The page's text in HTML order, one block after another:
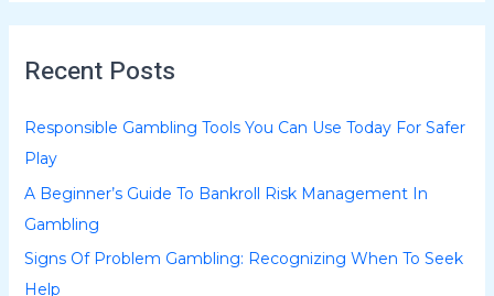
c
f
o
r
:
Recent Posts
Responsible Gambling Tools You Can Use Today For Safer
Play
A Beginner’s Guide To Bankroll Risk Management In
Gambling
Signs Of Problem Gambling: Recognizing When To Seek
Help